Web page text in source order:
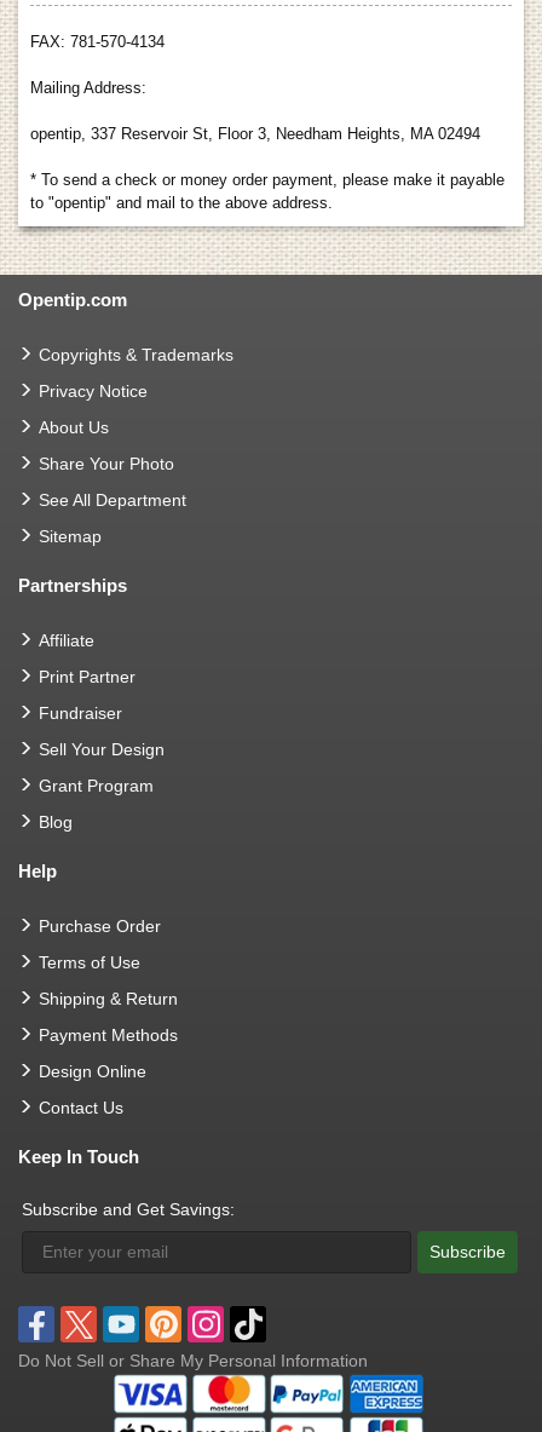
FAX: 781-570-4134
Mailing Address:
opentip, 337 Reservoir St, Floor 3, Needham Heights, MA 02494
* To send a check or money order payment, please make it payable
to "opentip" and mail to the above address.
Opentip.com
Copyrights & Trademarks
Privacy Notice
About Us
Share Your Photo
See All Department
Sitemap
Partnerships
Affiliate
Print Partner
Fundraiser
Sell Your Design
Grant Program
Blog
Help
Purchase Order
Terms of Use
Shipping & Return
Payment Methods
Design Online
Contact Us
Keep In Touch
Subscribe and Get Savings:
Subscribe
Do Not Sell or Share My Personal Information